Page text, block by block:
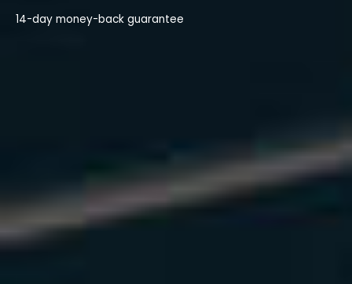
14-day money-back guarantee